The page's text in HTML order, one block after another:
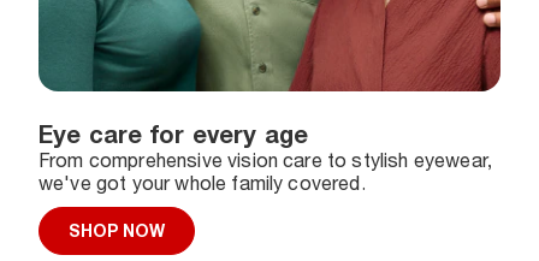
Eye care for every age
From comprehensive vision care to stylish eyewear,
we've got your whole family covered.
SHOP NOW